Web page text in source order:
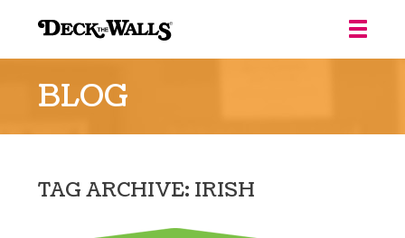
Walls
Louisville
BLOG
TAG ARCHIVE: IRISH